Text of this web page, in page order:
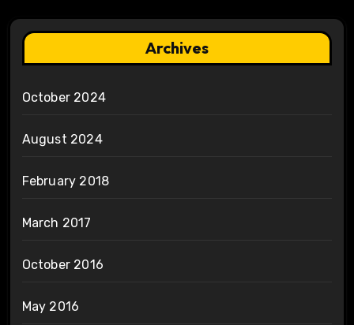
Archives
October 2024
August 2024
February 2018
March 2017
October 2016
May 2016